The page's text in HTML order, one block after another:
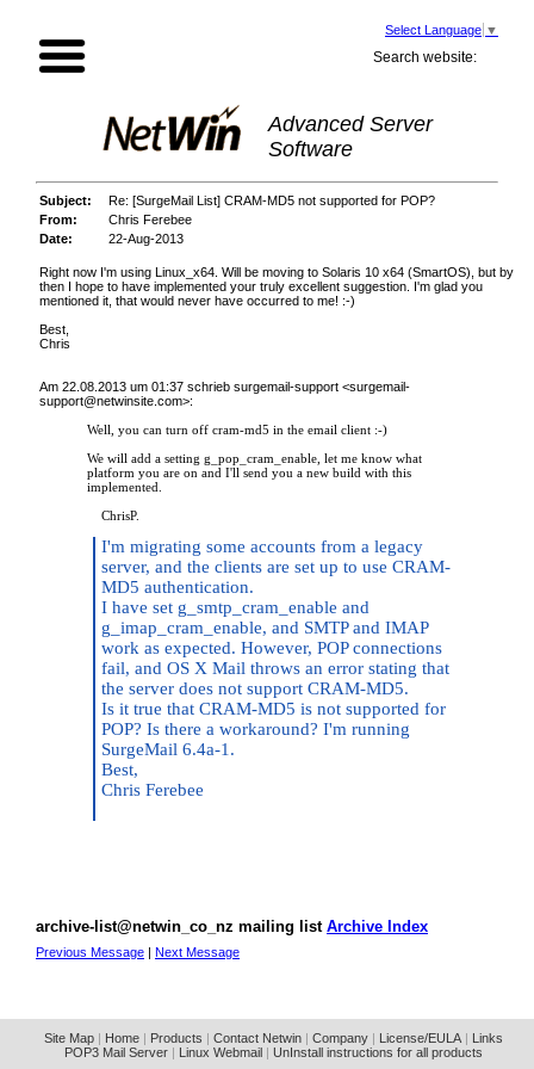
Select Language ▼
Search website:
Advanced Server
Software
Subject:
Re: [SurgeMail List] CRAM-MD5 not supported for POP?
From:
Chris Ferebee
Date:
22-Aug-2013
Right now I'm using Linux_x64. Will be moving to Solaris 10 x64 (SmartOS), but by
then I hope to have implemented your truly excellent suggestion. I'm glad you
mentioned it, that would never have occurred to me! :-)
Best,
Chris
Am 22.08.2013 um 01:37 schrieb surgemail-support <surgemail-
support@netwinsite.com>:
Well, you can turn off cram-md5 in the email client :-)
We will add a setting g_pop_cram_enable, let me know what
platform you are on and I'll send you a new build with this
implemented.
ChrisP.
I'm migrating some accounts from a legacy
server, and the clients are set up to use CRAM-
MD5 authentication.
I have set g_smtp_cram_enable and
g_imap_cram_enable, and SMTP and IMAP
work as expected. However, POP connections
fail, and OS X Mail throws an error stating that
the server does not support CRAM-MD5.
Is it true that CRAM-MD5 is not supported for
POP? Is there a workaround? I'm running
SurgeMail 6.4a-1.
Best,
Chris Ferebee
archive-list@netwin_co_nz mailing list Archive Index
Previous Message | Next Message
Site Map| Home| Products Contact Netwin| Company| License/EULA|
Links
POP3 Mail Server| Linux Webmail UnInstall instructions for all products